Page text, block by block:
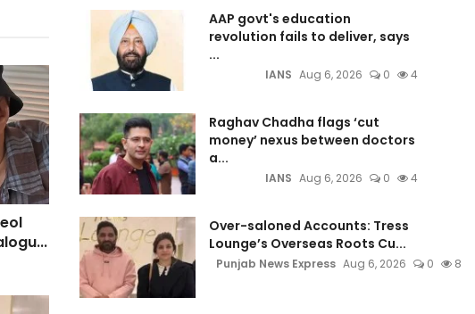
AAP govt's education
revolution fails to deliver, says
...
IANS Aug 6, 2026 0 4
Raghav Chadha flags ‘cut
money’ nexus between doctors
a...
IANS Aug 6, 2026 0 4
Over-saloned Accounts: Tress
Lounge’s Overseas Roots Cu...
Punjab News Express Aug 6, 2026 0 8